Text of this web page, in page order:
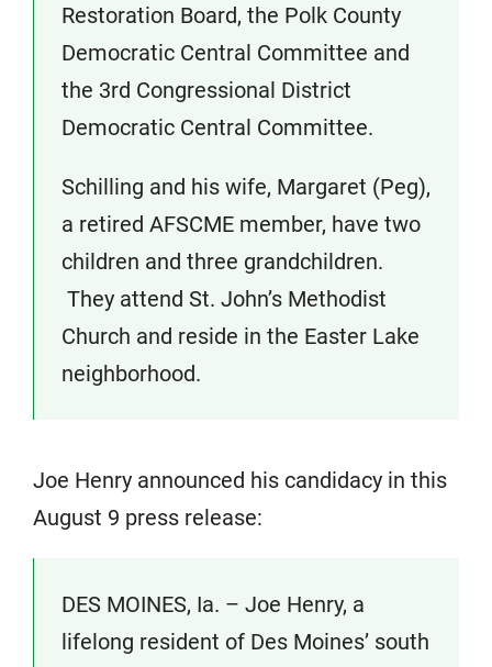
Restoration Board, the Polk County
Democratic Central Committee and
the 3rd Congressional District
Democratic Central Committee.
Schilling and his wife, Margaret (Peg),
a retired AFSCME member, have two
children and three grandchildren.
They attend St. John’s Methodist
Church and reside in the Easter Lake
neighborhood.
Joe Henry announced his candidacy in this
August 9 press release:
DES MOINES, Ia. – Joe Henry, a
lifelong resident of Des Moines’ south